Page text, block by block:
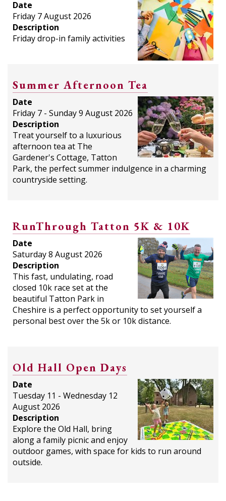
Date
Friday 7 August 2026
Description
Friday drop-in family activities
Summer Afternoon Tea
Date
Friday 7 - Sunday 9 August 2026
Description
Treat yourself to a luxurious
afternoon tea at The
Gardener's Cottage, Tatton
Park, the perfect summer indulgence in a charming
countryside setting.
RunThrough Tatton 5K & 10K
Date
Saturday 8 August 2026
Description
This fast, undulating, road
closed 10k race set at the
beautiful Tatton Park in
Cheshire is a perfect opportunity to set yourself a
personal best over the 5k or 10k distance.
Old Hall Open Days
Date
Tuesday 11 - Wednesday 12
August 2026
Description
Explore the Old Hall, bring
along a family picnic and enjoy
outdoor games, with space for kids to run around
outside.